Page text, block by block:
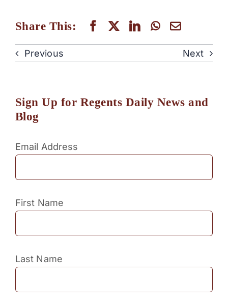
Share This:
Previous Next
Sign Up for Regents Daily News and
Blog
Email Address
First Name
Last Name